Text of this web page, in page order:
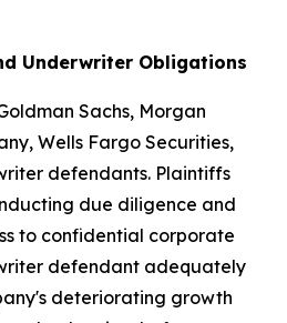
Underwriter Obligations
Sachs, Morgan
Wells Fargo Securities,
defendants. Plaintiffs
due diligence and
to confidential corporate
defendant adequately
deteriorating growth